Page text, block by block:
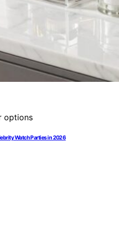
Watch Parties in 2026